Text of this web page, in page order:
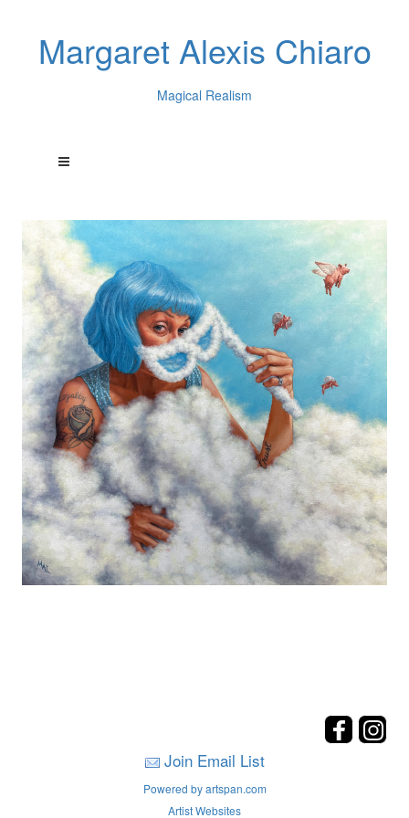
Margaret Alexis Chiaro
Magical Realism
Join Email List
Powered by artspan.com
Artist Websites